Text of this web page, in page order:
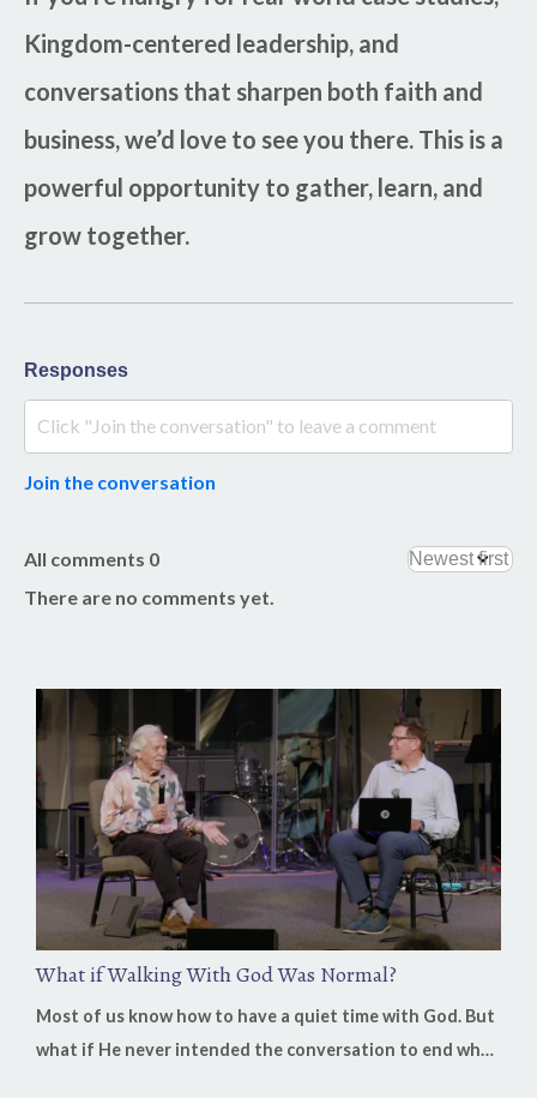
Kingdom-centered leadership, and
conversations that sharpen both faith and
business, we’d love to see you there. This is a
powerful opportunity to gather, learn, and
grow together.
Responses
Join the conversation
All comments 0
There are no comments yet.
What if Walking With God Was Normal?
Most of us know how to have a quiet time with God. But
what if He never intended the conversation to end when